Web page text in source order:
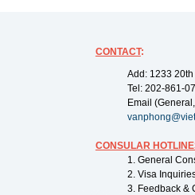
CONTACT:
Add: 1233
Tel: 202-861-
Email
CONSULAR
1. General
2. Visa
3. Feedback &